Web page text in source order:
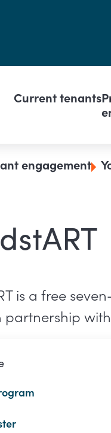
Main
Current tenants
engagement
is a free
partnership